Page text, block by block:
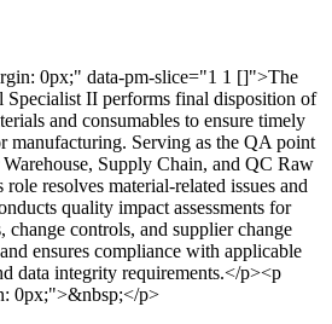
0px;" data-pm-slice="1 1 []">The
Specialist II performs final disposition of
and consumables to ensure timely
manufacturing. Serving as the QA point
Supply Chain, and QC Raw
resolves material-related issues and
quality impact assessments for
change controls, and supplier change
ensures compliance with applicable
data integrity requirements.</p><p
0px;">&nbsp;</p>